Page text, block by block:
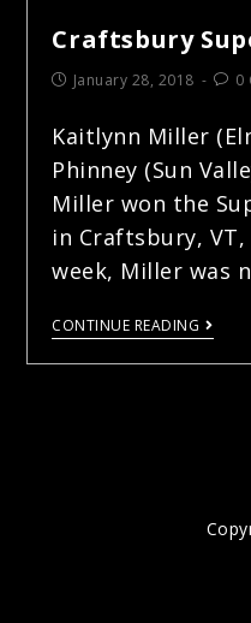
Craftsbury
January 28, 2018 0
Kaitlynn Miller
Phinney (Sun
Miller won the
in Craftsbury,
week, Miller was
CONTINUE READING